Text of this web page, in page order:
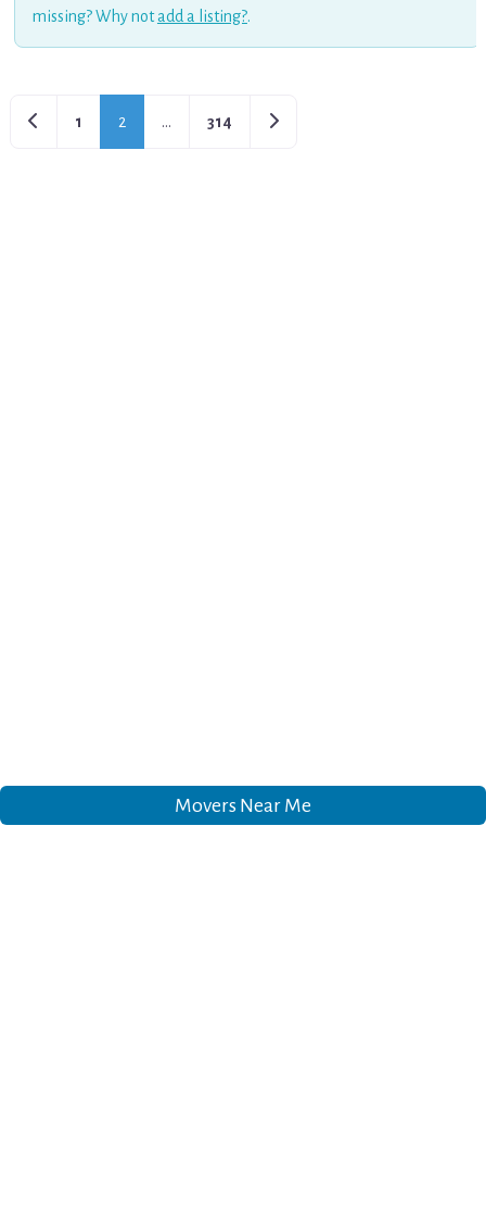
missing? Why notadd a listing?.
Newer posts
1 2 … 314 Older posts
Movers Near Me